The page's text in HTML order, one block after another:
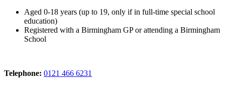
Aged 0-18 years (up to 19, only if in full-time special school
education)
Registered with a Birmingham GP or attending a Birmingham
School
Telephone: 0121 466 6231